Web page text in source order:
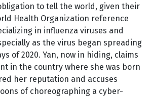
to tell the world, given their
Health Organization reference
in influenza viruses and
as the virus began spreading
of 2020. Yan, now in hiding, claims
in the country where she was born
her reputation and accuses
of choreographing a cyber-